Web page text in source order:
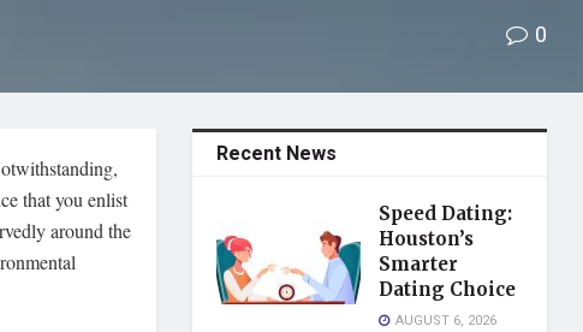
0
that you enlist
around the
Recent News
Speed Dating:
Houston’s
Smarter
Dating Choice
AUGUST 6, 2026